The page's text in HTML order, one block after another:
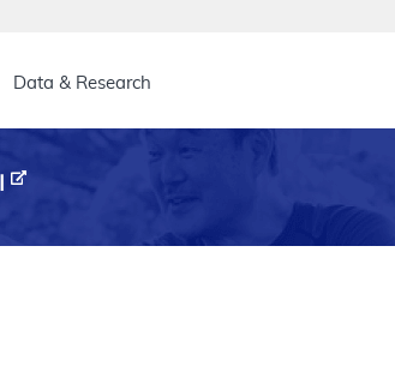
Data & Research